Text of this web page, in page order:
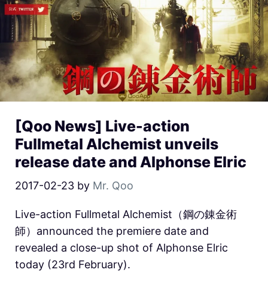
[Qoo News] Live-action
Fullmetal Alchemist unveils
release date and Alphonse Elric
2017-02-23 by Mr. Qoo
Live-action Fullmetal Alchemist（鋼の錬金術
師）announced the premiere date and
revealed a close-up shot of Alphonse Elric
today (23rd February).